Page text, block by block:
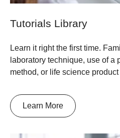
Tutorials Library
Learn it right the first time.
laboratory technique, use of a
method, or life science
Learn More